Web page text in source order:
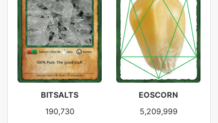
BITSALTS
190,730
EOSCORN
5,209,999